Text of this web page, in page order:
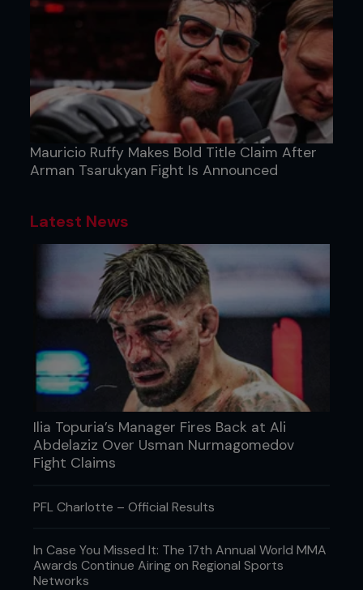
Mauricio Ruffy Makes Bold Title Claim After
Arman Tsarukyan Fight Is Announced
Latest News
Ilia Topuria’s Manager Fires Back at Ali
Abdelaziz Over Usman Nurmagomedov
Fight Claims
PFL Charlotte – Official Results
In Case You Missed It: The 17th Annual World MMA
Awards Continue Airing on Regional Sports
Networks